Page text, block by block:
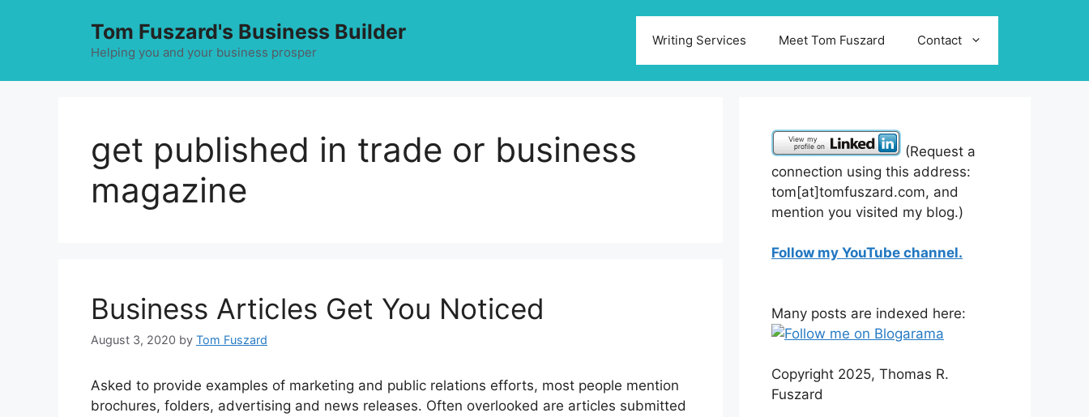
Tom Fuszard's Business Builder
Helping you and your business prosper
Writing Services Meet Tom Fuszard Contact
get published in trade or business
magazine
Business Articles Get You Noticed
August 3, 2020 by Tom Fuszard
Asked to provide examples of marketing and public relations efforts, most people mention
brochures, folders, advertising and news releases. Often overlooked are articles submitted
(Request a
connection using this address:
tom[at]tomfuszard.com, and
mention you visited my blog.)
Follow my YouTube channel.
Many posts are indexed here:
Copyright 2025, Thomas R.
Fuszard